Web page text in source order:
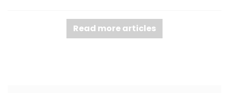
Read more articles